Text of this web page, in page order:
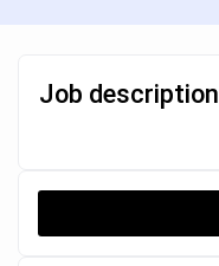
Job description